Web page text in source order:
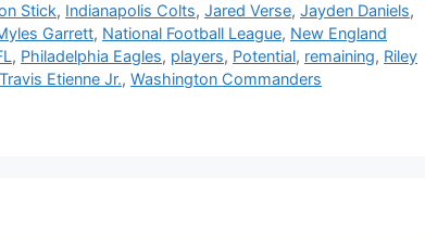
Stick, Indianapolis Colts, Jared Verse, Jayden Daniels,
Garrett, National Football League, New England
, Philadelphia Eagles, players, Potential, remaining, Riley
Travis Etienne Jr., Washington Commanders